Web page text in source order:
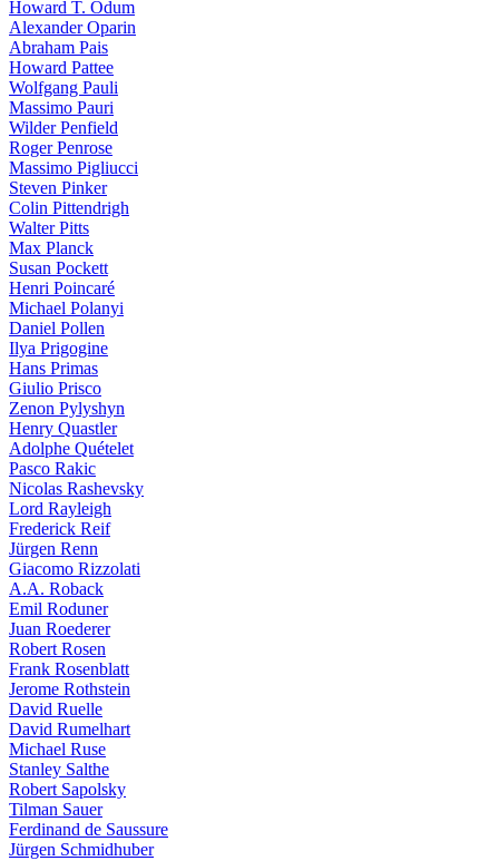
Howard T. Odum
Alexander Oparin
Abraham Pais
Howard Pattee
Wolfgang Pauli
Massimo Pauri
Wilder Penfield
Roger Penrose
Massimo Pigliucci
Steven Pinker
Colin Pittendrigh
Walter Pitts
Max Planck
Susan Pockett
Henri Poincaré
Michael Polanyi
Daniel Pollen
Ilya Prigogine
Hans Primas
Giulio Prisco
Zenon Pylyshyn
Henry Quastler
Adolphe Quételet
Pasco Rakic
Nicolas Rashevsky
Lord Rayleigh
Frederick Reif
Jürgen Renn
Giacomo Rizzolati
A.A. Roback
Emil Roduner
Juan Roederer
Robert Rosen
Frank Rosenblatt
Jerome Rothstein
David Ruelle
David Rumelhart
Michael Ruse
Stanley Salthe
Robert Sapolsky
Tilman Sauer
Ferdinand de Saussure
Jürgen Schmidhuber